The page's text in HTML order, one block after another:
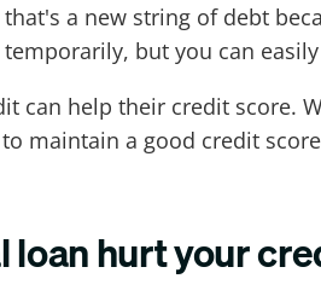
a new string of debt
but you can
can help their credit score.
maintain a good credit
loan hurt your